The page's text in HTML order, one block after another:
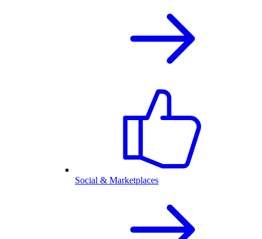
Social & Marketplaces